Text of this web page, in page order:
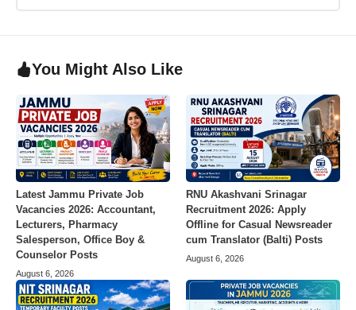
You Might Also Like
Latest Jammu Private Job
Vacancies 2026: Accountant,
Lecturers, Pharmacy
Salesperson, Office Boy &
Counselor Posts
August 6, 2026
RNU Akashvani Srinagar
Recruitment 2026: Apply
Offline for Casual Newsreader
cum Translator (Balti) Posts
August 6, 2026